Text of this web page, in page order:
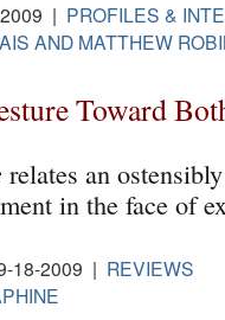
| PROFILES &
AND MATTHEW
Toward
relates an
in the face of
18-2009 | REVIEWS